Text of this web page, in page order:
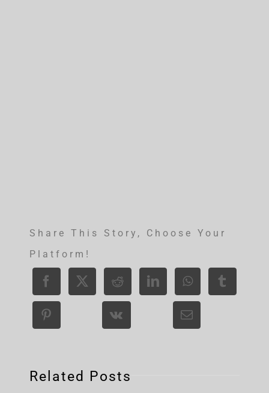
Share This Story, Choose Your
Platform!
Related Posts